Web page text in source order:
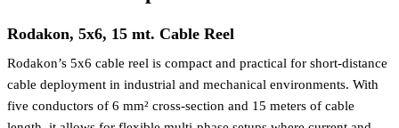
Rodakon, 5x6, 15 mt. Cable Reel
Rodakon’s 5x6 cable reel is compact and practical for short-distance
cable deployment in industrial and mechanical environments. With
five conductors of 6 mm² cross-section and 15 meters of cable